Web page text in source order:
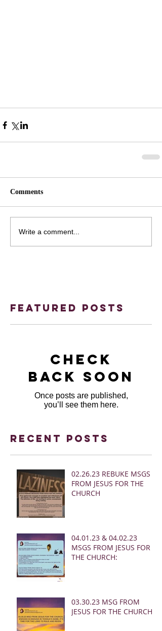
Comments
Write a comment...
Featured Posts
Check
back soon
Once posts are published,
you’ll see them here.
Recent Posts
02.26.23 REBUKE MSGS
FROM JESUS FOR THE
CHURCH
04.01.23 & 04.02.23
MSGS FROM JESUS FOR
THE CHURCH:
03.30.23 MSG FROM
JESUS FOR THE CHURCH: